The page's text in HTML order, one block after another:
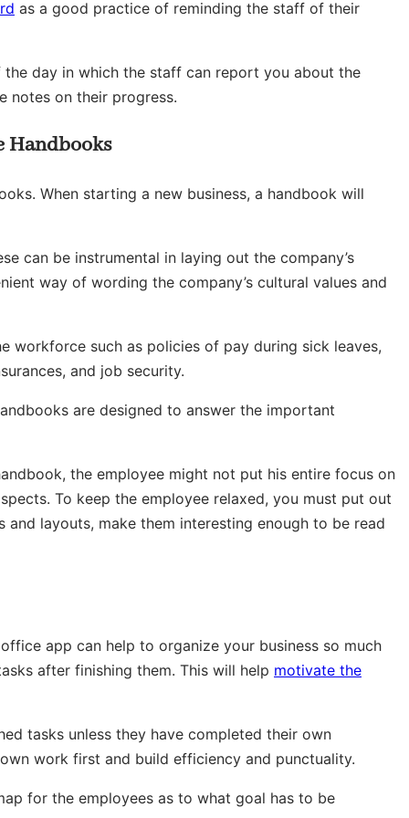
as a good practice of reminding the staff of their
day in which the staff can report you about the
notes on their progress.
Handbooks
When starting a new business, a handbook will
can be instrumental in laying out the company’s
way of wording the company’s cultural values and
workforce such as policies of pay during sick leaves,
and job security.
are designed to answer the important
the employee might not put his entire focus on
To keep the employee relaxed, you must put out
and layouts, make them interesting enough to be read
app can help to organize your business so much
after finishing them. This will help motivate the
tasks unless they have completed their own
work first and build efficiency and punctuality.
for the employees as to what goal has to be